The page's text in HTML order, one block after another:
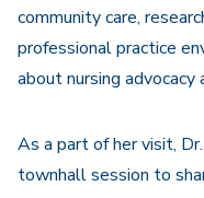
community care,
professional practice
about nursing advocacy
As a part of her visit,
townhall session to